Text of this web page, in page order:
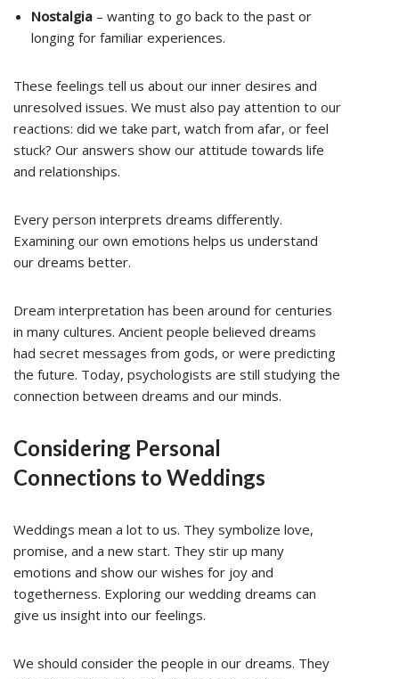
Nostalgia – wanting to go back to the past or
longing for familiar experiences.
These feelings tell us about our inner desires and
unresolved issues. We must also pay attention to our
reactions: did we take part, watch from afar, or feel
stuck? Our answers show our attitude towards life
and relationships.
Every person interprets dreams differently.
Examining our own emotions helps us understand
our dreams better.
Dream interpretation has been around for centuries
in many cultures. Ancient people believed dreams
had secret messages from gods, or were predicting
the future. Today, psychologists are still studying the
connection between dreams and our minds.
Considering Personal
Connections to Weddings
Weddings mean a lot to us. They symbolize love,
promise, and a new start. They stir up many
emotions and show our wishes for joy and
togetherness. Exploring our wedding dreams can
give us insight into our feelings.
We should consider the people in our dreams. They